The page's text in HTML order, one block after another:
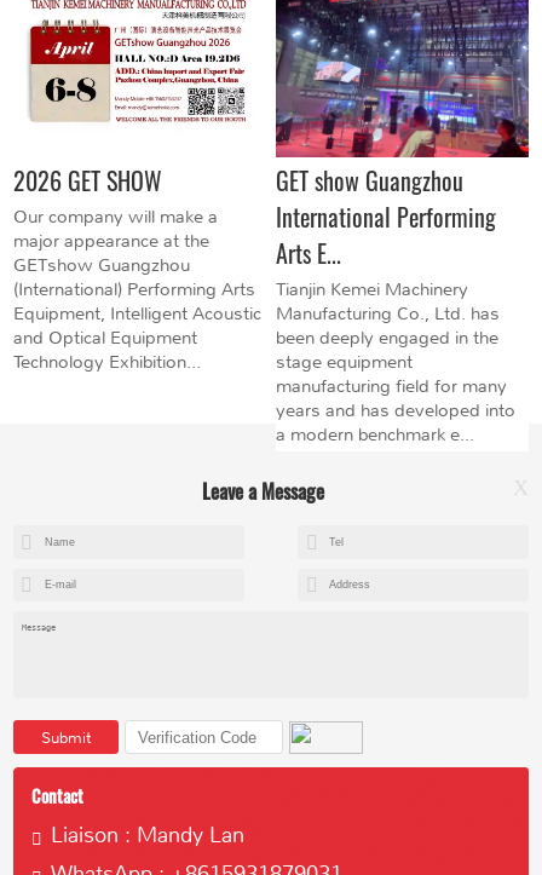
2026 GET SHOW
Our company will make a
major appearance at the
GETshow Guangzhou
(International) Performing Arts
Equipment, Intelligent Acoustic
and Optical Equipment
Technology Exhibition...
GET show Guangzhou
International Performing
Arts E...
Tianjin Kemei Machinery
Manufacturing Co., Ltd. has
been deeply engaged in the
stage equipment
manufacturing field for many
years and has developed into
a modern benchmark e...
Leave a Message X
Submit
Contact
Liaison : Mandy Lan